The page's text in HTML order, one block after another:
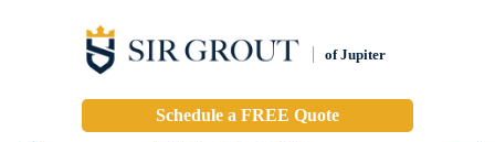
of Jupiter
Schedule a FREE Quote